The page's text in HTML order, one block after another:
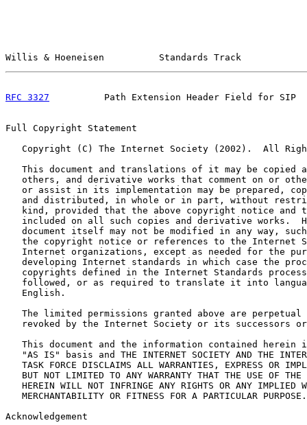
Willis & Hoeneisen          Standards Track
RFC 3327
Path Extension Header Field for SIP
Full Copyright Statement
Copyright (C) The Internet Society (2002).  All
This document and translations of it may be copied
others, and derivative works that comment on or
or assist in its implementation may be prepared,
and distributed, in whole or in part, without
kind, provided that the above copyright notice and
included on all such copies and derivative works.
document itself may not be modified in any way,
the copyright notice or references to the Internet
Internet organizations, except as needed for the
developing Internet standards in which case the
copyrights defined in the Internet Standards
followed, or as required to translate it into
   English.
The limited permissions granted above are perpetual
revoked by the Internet Society or its successors
This document and the information contained herein
"AS IS" basis and THE INTERNET SOCIETY AND THE
TASK FORCE DISCLAIMS ALL WARRANTIES, EXPRESS OR
BUT NOT LIMITED TO ANY WARRANTY THAT THE USE OF THE
HEREIN WILL NOT INFRINGE ANY RIGHTS OR ANY IMPLIED
   MERCHANTABILITY OR FITNESS FOR A PARTICULAR PURPOSE.
Acknowledgement